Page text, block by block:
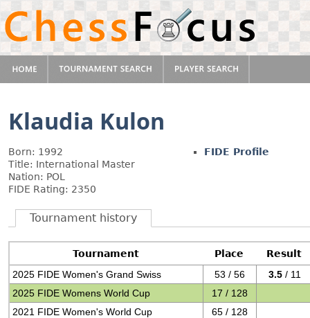
Klaudia Kulon
Born: 1992
Title: International Master
Nation: POL
FIDE Rating: 2350
FIDE Profile
Tournament history
Tournament Place
Result
2025 FIDE Women's Grand Swiss
53 / 56 3.5 / 11
2025 FIDE Womens World Cup
17 / 128
2021 FIDE Women's World Cup
65 / 128